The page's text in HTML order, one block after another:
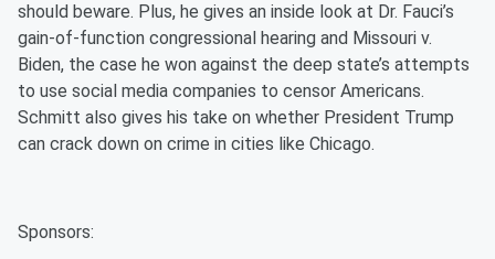
should beware. Plus, he gives an inside look at Dr. Fauci’s
gain-of-function congressional hearing and Missouri v.
Biden, the case he won against the deep state’s attempts
to use social media companies to censor Americans.
Schmitt also gives his take on whether President Trump
can crack down on crime in cities like Chicago.
Sponsors: